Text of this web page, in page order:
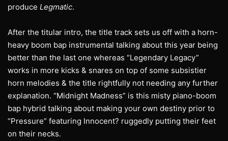
produce Legmatic.
After the titular intro, the title track sets us off with a horn-
heavy boom bap instrumental talking about this year being
better than the last one whereas “Legendary Legacy”
works in more kicks & snares on top of some subsistier
horn melodies & the title rightfully not needing any further
explanation. “Midnight Madness” is this misty piano-boom
bap hybrid talking about making your own destiny prior to
“Pressure” featuring Innocent? ruggedly putting their feet
on their necks.